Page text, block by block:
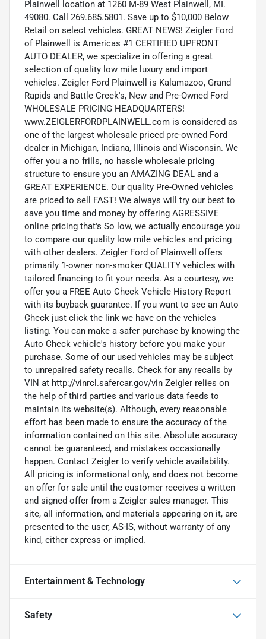
Plainwell location at 1260 M-89 West Plainwell, MI.
49080. Call 269.685.5801. Save up to $10,000 Below
Retail on select vehicles. GREAT NEWS! Zeigler Ford
of Plainwell is Americas #1 CERTIFIED UPFRONT
AUTO DEALER, we specialize in offering a great
selection of quality low mile luxury and import
vehicles. Zeigler Ford Plainwell is Kalamazoo, Grand
Rapids and Battle Creek's, New and Pre-Owned Ford
WHOLESALE PRICING HEADQUARTERS!
www.ZEIGLERFORDPLAINWELL.com is considered as
one of the largest wholesale priced pre-owned Ford
dealer in Michigan, Indiana, Illinois and Wisconsin. We
offer you a no frills, no hassle wholesale pricing
structure to ensure you an AMAZING DEAL and a
GREAT EXPERIENCE. Our quality Pre-Owned vehicles
are priced to sell FAST! We always will try our best to
save you time and money by offering AGRESSIVE
online pricing that's So low, we actually encourage you
to compare our quality low mile vehicles and pricing
with other dealers. Zeigler Ford of Plainwell offers
primarily 1-owner non-smoker QUALITY vehicles with
tailored financing to fit your needs. As a courtesy, we
offer you a FREE Auto Check Vehicle History Report
with its buyback guarantee. If you want to see an Auto
Check just click the link we have on the vehicles
listing. You can make a safer purchase by knowing the
Auto Check vehicle's history before you make your
purchase. Some of our used vehicles may be subject
to unrepaired safety recalls. Check for any recalls by
VIN at http://vinrcl.safercar.gov/vin Zeigler relies on
the help of third parties and various data feeds to
maintain its website(s). Although, every reasonable
effort has been made to ensure the accuracy of the
information contained on this site. Absolute accuracy
cannot be guaranteed, and mistakes occasionally
happen. Contact Zeigler to verify vehicle availability.
All pricing is informational only, and does not become
an offer for sale until the customer receives a written
and signed offer from a Zeigler sales manager. This
site, all information, and materials appearing on it, are
presented to the user, AS-IS, without warranty of any
kind, either express or implied.
Entertainment & Technology
Safety